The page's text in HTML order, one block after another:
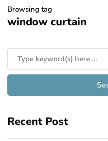
Browsing tag
window curtain
Recent Post